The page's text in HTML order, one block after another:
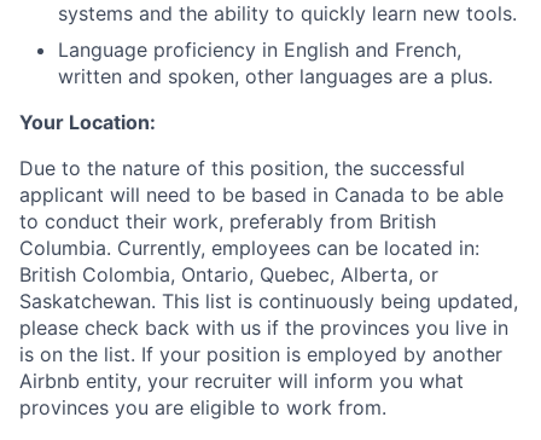
systems and the ability to quickly learn new tools.
Language proficiency in English and French,
written and spoken, other languages are a plus.
Your Location:
Due to the nature of this position, the successful
applicant will need to be based in Canada to be able
to conduct their work, preferably from British
Columbia. Currently, employees can be located in:
British Colombia, Ontario, Quebec, Alberta, or
Saskatchewan. This list is continuously being updated,
please check back with us if the provinces you live in
is on the list. If your position is employed by another
Airbnb entity, your recruiter will inform you what
provinces you are eligible to work from.